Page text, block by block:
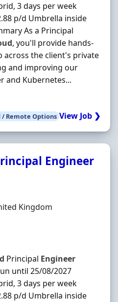
3 days per week
p/d Umbrella inside
As a Principal
, you'll provide hands-
across the client's private
and improving our
and Kubernetes...
/ Remote Options View Job ❯
Engineer
Kingdom
Principal Engineer
until 25/08/2027
3 days per week
p/d Umbrella inside